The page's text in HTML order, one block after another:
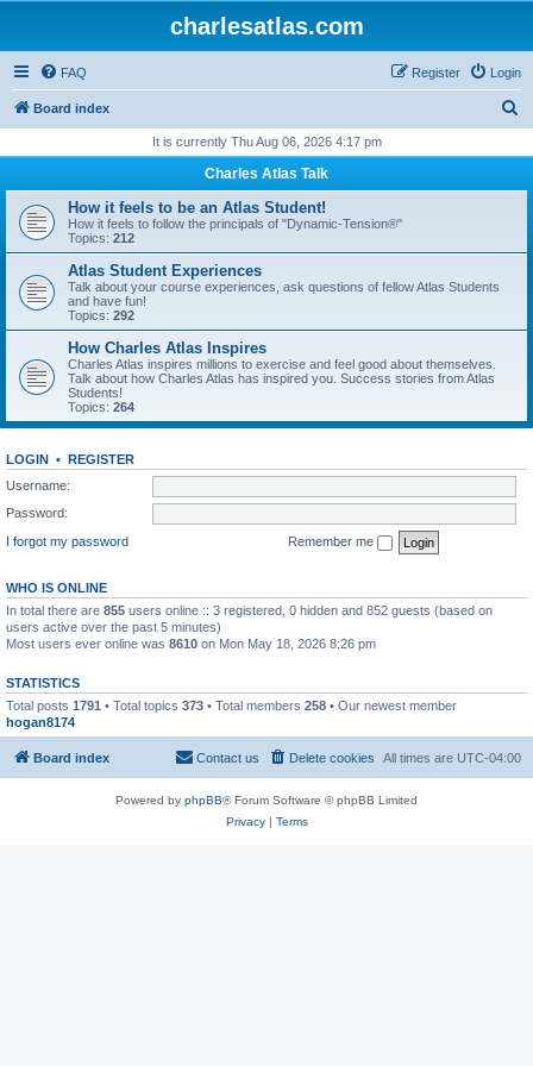
charlesatlas.com
FAQ Login
Register
Board index
r
h
It is currently Thu Aug 06, 2026 4:17 pm
Charles Atlas Talk
How it feels to be an Atlas Student!
How it feels to follow the principals of "Dynamic-Tension®"
Topics: 212
Atlas Student Experiences
Talk about your course experiences, ask questions of fellow Atlas Students
and have fun!
Topics: 292
How Charles Atlas Inspires
Charles Atlas inspires millions to exercise and feel good about themselves.
Talk about how Charles Atlas has inspired you. Success stories from Atlas
Students!
Topics: 264
LOGIN • REGISTER
Username:
Password:
I forgot my password
Remember me
WHO IS ONLINE
In total there are 855 users online :: 3 registered, 0 hidden and 852 guests (based on
users active over the past 5 minutes)
Most users ever online was 8610 on Mon May 18, 2026 8:26 pm
STATISTICS
Total posts 1791 • Total topics 373 • Total members 258 • Our newest member
hogan8174
Board index All times are UTC-04:00
Delete cookies
Contact us
Powered by phpBB® Forum Software © phpBB Limited
Privacy| Terms